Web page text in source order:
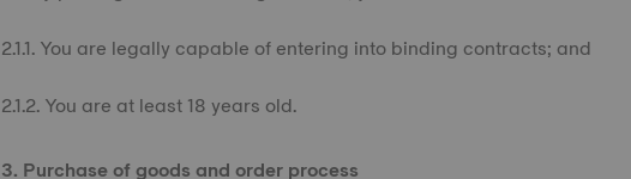
2.1.1. You are legally capable of entering into binding contracts; and
2.1.2. You are at least 18 years old.
3. Purchase of goods and order process